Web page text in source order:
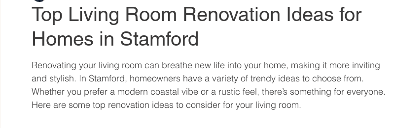
Top Living Room Renovation Ideas for
Homes in Stamford
Renovating your living room can breathe new life into your home, making it more inviting
and stylish. In Stamford, homeowners have a variety of trendy ideas to choose from.
Whether you prefer a modern coastal vibe or a rustic feel, there’s something for everyone.
Here are some top renovation ideas to consider for your living room.